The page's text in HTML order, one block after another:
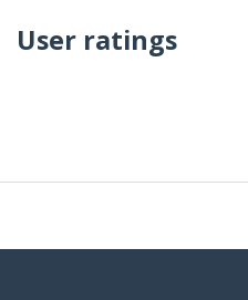
User ratings